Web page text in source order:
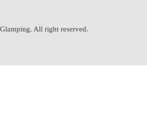
All right reserved.